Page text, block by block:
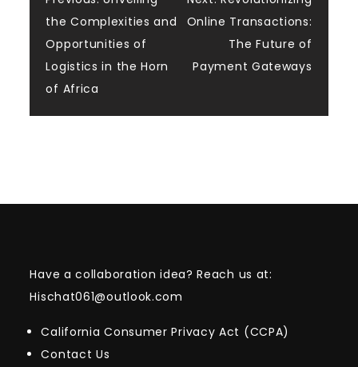
navigation
the Complexities and
Opportunities of
Logistics in the Horn
of Africa
Online Transactions:
The Future of
Payment Gateways
Have a collaboration idea? Reach us at:
Hischat061@outlook.com
California Consumer Privacy Act (CCPA)
Contact Us